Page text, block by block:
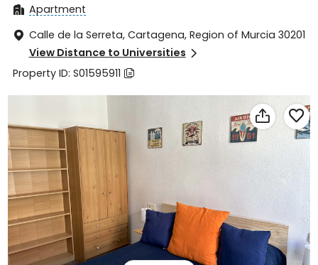
 Apartment
 Calle de la Serreta, Cartagena, Region of Murcia 30201
View Distance to Universities 
Property ID: S01595911 
 